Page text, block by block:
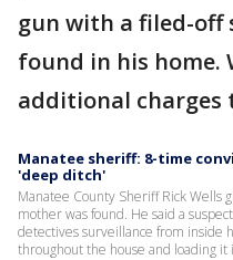
gun with a filed-off
found in his home.
additional charges
Manatee sheriff: 8-time
'deep ditch'
Manatee County Sheriff Rick Wells
mother was found. He said a
detectives surveillance from inside
throughout the house and loading it